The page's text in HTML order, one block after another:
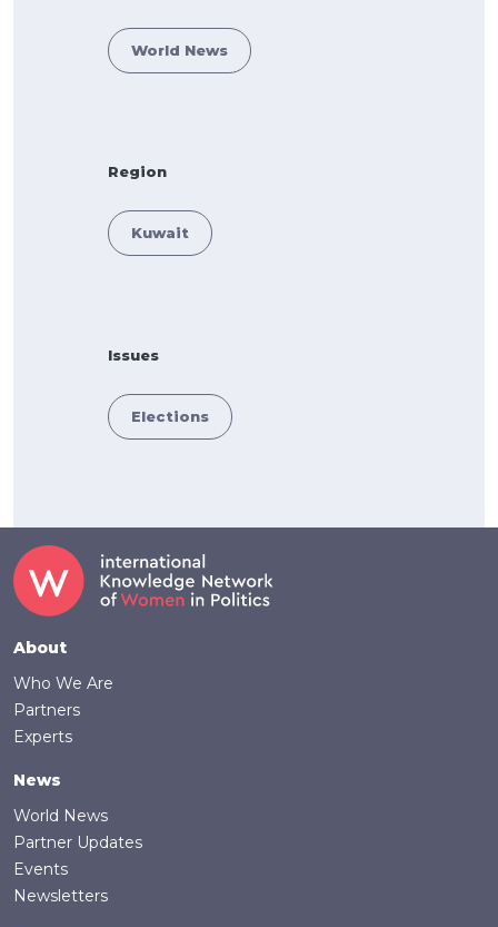
World News
Region
Kuwait
Issues
Elections
Footer
About
Who We Are
Partners
Experts
News
World News
Partner Updates
Events
Newsletters